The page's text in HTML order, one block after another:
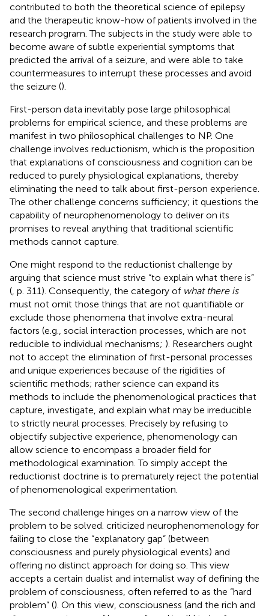
contributed to both the theoretical science of epilepsy
and the therapeutic know-how of patients involved in the
research program. The subjects in the study were able to
become aware of subtle experiential symptoms that
predicted the arrival of a seizure, and were able to take
countermeasures to interrupt these processes and avoid
the seizure ().
First-person data inevitably pose large philosophical
problems for empirical science, and these problems are
manifest in two philosophical challenges to NP. One
challenge involves reductionism, which is the proposition
that explanations of consciousness and cognition can be
reduced to purely physiological explanations, thereby
eliminating the need to talk about first-person experience.
The other challenge concerns sufficiency; it questions the
capability of neurophenomenology to deliver on its
promises to reveal anything that traditional scientific
methods cannot capture.
One might respond to the reductionist challenge by
arguing that science must strive “to explain what there is”
( , p. 311). Consequently, the category of what there is
must not omit those things that are not quantifiable or
exclude those phenomena that involve extra-neural
factors (e.g., social interaction processes, which are not
reducible to individual mechanisms; ). Researchers ought
not to accept the elimination of first-personal processes
and unique experiences because of the rigidities of
scientific methods; rather science can expand its
methods to include the phenomenological practices that
capture, investigate, and explain what may be irreducible
to strictly neural processes. Precisely by refusing to
objectify subjective experience, phenomenology can
allow science to encompass a broader field for
methodological examination. To simply accept the
reductionist doctrine is to prematurely reject the potential
of phenomenological experimentation.
The second challenge hinges on a narrow view of the
problem to be solved. criticized neurophenomenology for
failing to close the “explanatory gap” (between
consciousness and purely physiological events) and
offering no distinct approach for doing so. This view
accepts a certain dualist and internalist way of defining the
problem of consciousness, often referred to as the “hard
problem” (). On this view, consciousness (and the rich and